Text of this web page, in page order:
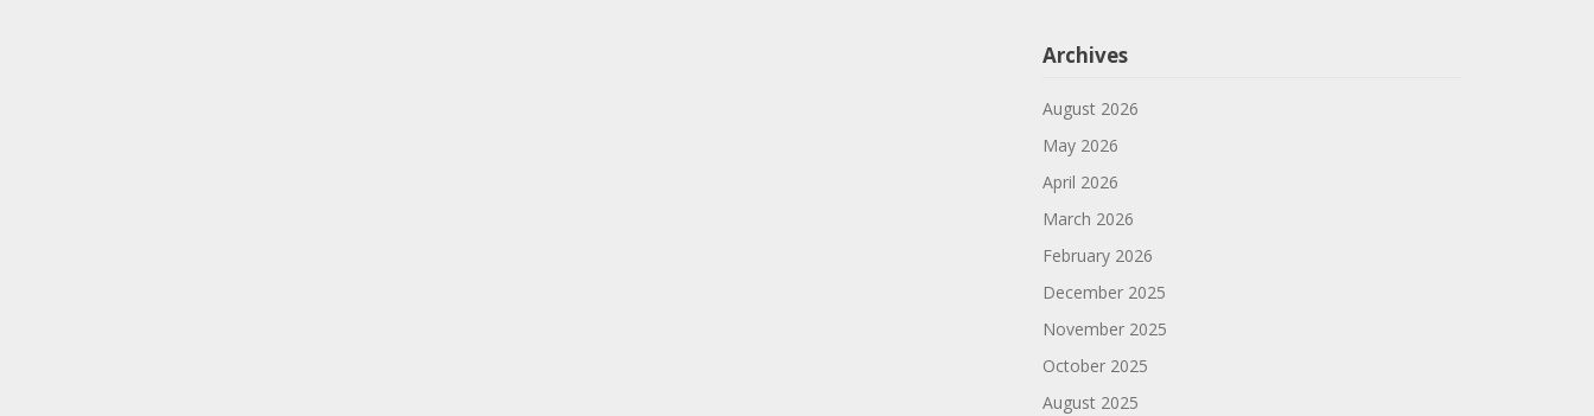
Archives
August 2026
May 2026
April 2026
March 2026
February 2026
December 2025
November 2025
October 2025
August 2025